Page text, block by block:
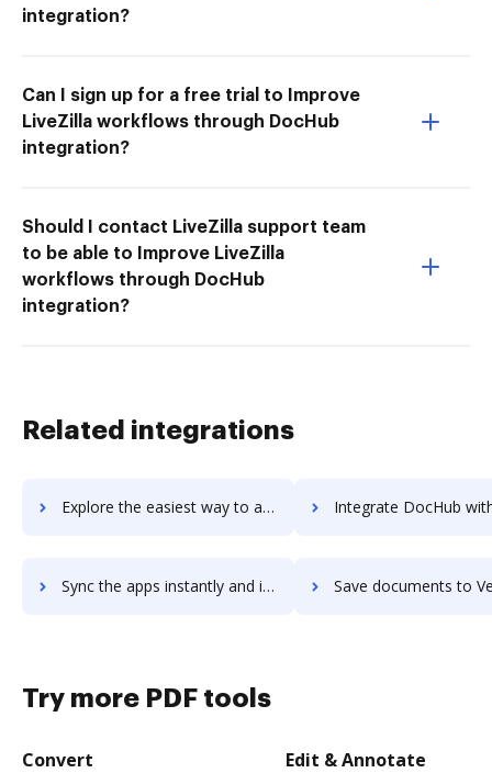
integration?
Can I sign up for a free trial to Improve
LiveZilla workflows through DocHub
integration?
Should I contact LiveZilla support team
to be able to Improve LiveZilla
workflows through DocHub
integration?
Related integrations
Explore the easiest way to archive documents to Verint Monet WFO using DocHub integration Integrate DocHub with Verint Performance Management for more streamlined
Sync the apps instantly and import documents from Verint Performance Management to DocHub with ease Save documents to Verint Performance Management using DocHub integration -
Try more PDF tools
Convert Edit & Annotate